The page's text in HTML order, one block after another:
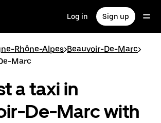
Log in Sign up
Rhône-Alpes>Beauvoir-De-Marc>
Marc
a taxi in
De-Marc with